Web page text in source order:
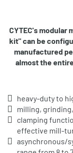
CYTEC's modular
kit" can be
manufactured
almost the
heavy-duty to
milling,
clamping
effective mill-
asynchronous/